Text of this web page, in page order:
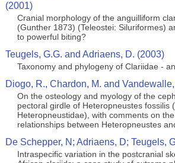
(2001)
Cranial morphology of the anguilliform
(Gunther 1873) (Teleostei: Siluriformes)
to powerful biting?
Teugels, G.G. and Adriaens, D. (2003)
Taxonomy and phylogeny of Clariidae -
Diogo, R., Chardon, M. and
On the osteology and myology of the
pectoral girdle of Heteropneustes fossilis
Heteropneustidae), with comments on
relationships between Heteropneustes
De Schepper, N; Adriaens, D; Teugels,
Intraspecific variation in the postcranial